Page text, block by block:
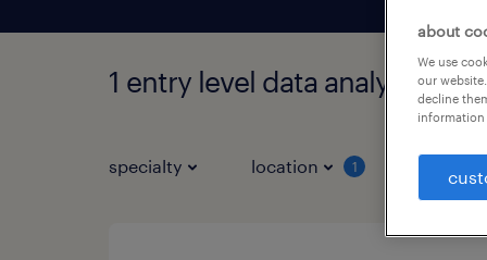
1 entry level data analyst job
specialty location 1
about
We use
our
decline
information